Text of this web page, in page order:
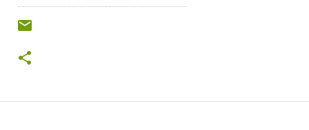
-----------------------------------------